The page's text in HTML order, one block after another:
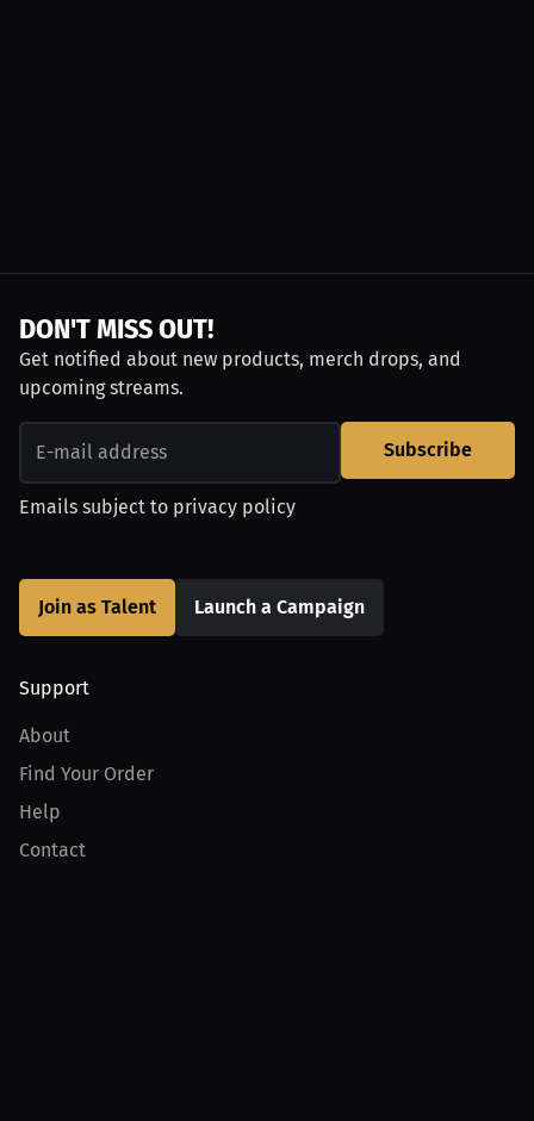
DON'T MISS OUT!
Get notified about new products, merch drops, and
upcoming streams.
Subscribe
Emails subject to privacy policy
Join as Talent Launch a Campaign
Support
About
Find Your Order
Help
Contact